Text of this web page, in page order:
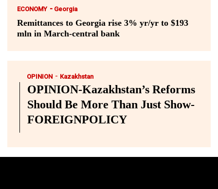
ECONOMY - Georgia
Remittances to Georgia rise 3% yr/yr to $193
mln in March-central bank
OPINION - Kazakhstan
OPINION-Kazakhstan’s Reforms
Should Be More Than Just Show-
FOREIGNPOLICY